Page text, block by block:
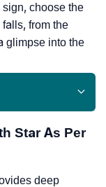
sign, choose the
from the
glimpse into the
Star As Per
deep